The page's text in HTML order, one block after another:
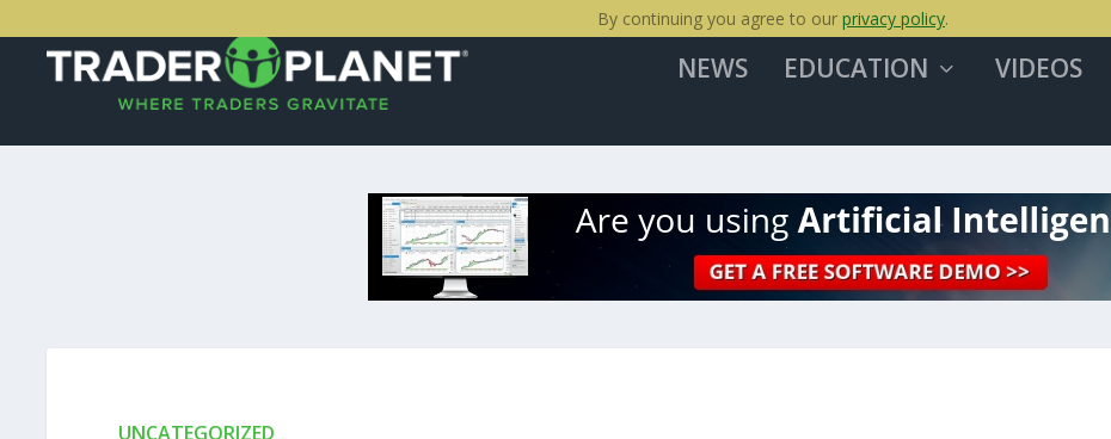
NEWS EDUCATION VIDEOS
UNCATEGORIZED
By continuing you agree to our privacy policy.